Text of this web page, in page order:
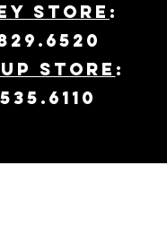
Store :
Store :